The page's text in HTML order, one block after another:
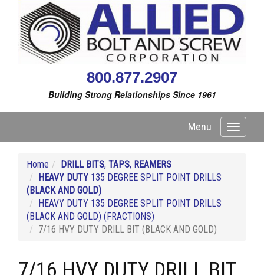
800.877.2907
Building Strong Relationships Since 1961
Toggle
Menu
Home DRILL BITS, TAPS, REAMERS
HEAVY DUTY 135 DEGREE SPLIT POINT DRILLS
(BLACK AND GOLD)
HEAVY DUTY 135 DEGREE SPLIT POINT DRILLS
(BLACK AND GOLD) (FRACTIONS)
7/16 HVY DUTY DRILL BIT (BLACK AND GOLD)